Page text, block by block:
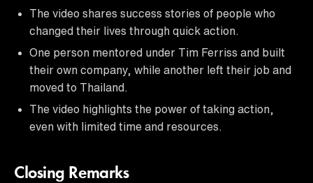
The video shares success stories of people who
changed their lives through quick action.
One person mentored under Tim Ferriss and built
their own company, while another left their job and
moved to Thailand.
The video highlights the power of taking action,
even with limited time and resources.
Closing Remarks